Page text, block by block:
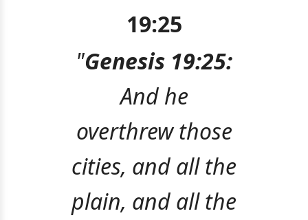
19:25
"Genesis 19:25:
And he
overthrew those
cities, and all the
plain, and all the